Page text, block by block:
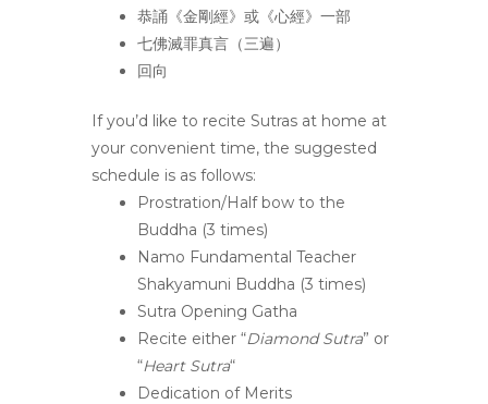
恭誦《金剛經》或《心經》一部
七佛滅罪真言（三遍）
回向
If you’d like to recite Sutras at home at
your convenient time, the suggested
schedule is as follows:
Prostration/Half bow to the
Buddha (3 times)
Namo Fundamental Teacher
Shakyamuni Buddha (3 times)
Sutra Opening Gatha
Recite either “Diamond Sutra” or
“Heart Sutra“
Dedication of Merits